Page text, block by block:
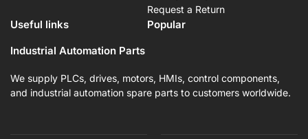
Request a Return
Useful links
Popular
Industrial Automation Parts
We supply PLCs, drives, motors, HMIs, control components,
and industrial automation spare parts to customers worldwide.